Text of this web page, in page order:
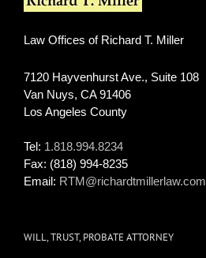
Law Offices of Richard T. Miller
7120 Hayvenhurst Ave., Suite 108
Van Nuys, CA 91406
Los Angeles County
Tel: 1.818.994.8234
Fax: (818) 994-8235
Email: RTM@richardtmillerlaw.com
WILL, TRUST, PROBATE ATTORNEY